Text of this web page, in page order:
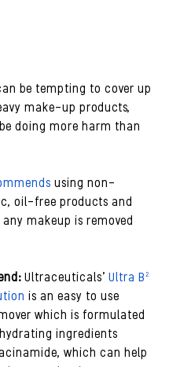
be tempting to cover up
make-up products,
doing more harm than
using non-
oil-free products and
makeup is removed
Ultraceuticals’ Ultra B²
is an easy to use
which is formulated
ingredients
which can help